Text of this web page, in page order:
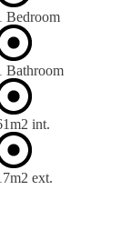
Bedroom
Bathroom
2 int.
2 ext.